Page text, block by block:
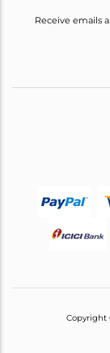
Receive emails
Copyright